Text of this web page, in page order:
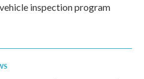
inspection program